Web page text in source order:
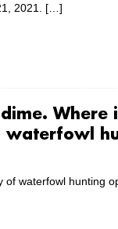
2021. […]
dime. Where
waterfowl
of waterfowl hunting